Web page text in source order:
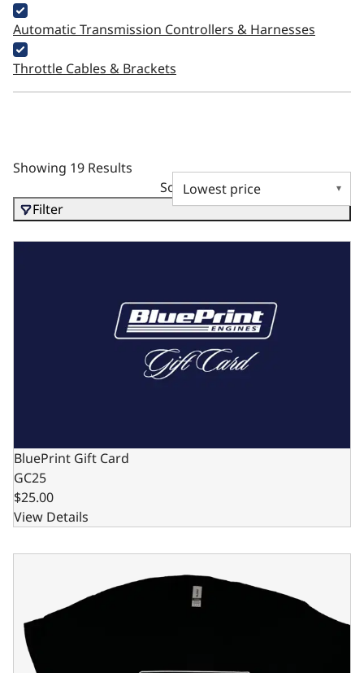
Automatic Transmission Controllers & Harnesses
Throttle Cables & Brackets
Showing 19 Results
Sort by
Filter
BluePrint Gift Card
BluePrint Gift Card
GC25
$25.00
View Details
Black BluePrint Engines "Bleeding Blue" T-Shirt